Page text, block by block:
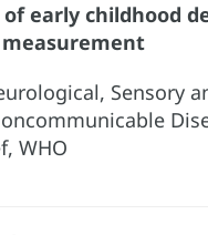
early childhood
Sensory
WHO